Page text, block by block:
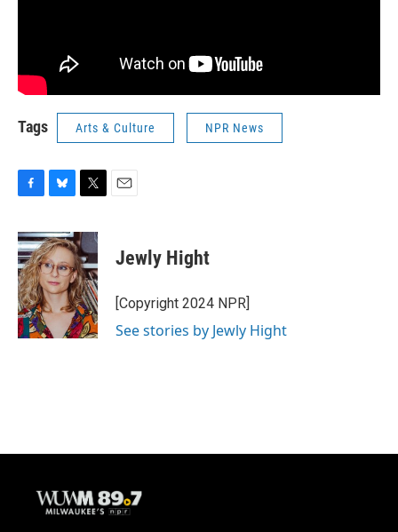
Tags Arts & Culture NPR News
c
e
b
o
o
k
u
e
s
k
y
i
t
t
e
r
Jewly Hight
[Copyright 2024 NPR]
See stories by Jewly Hight